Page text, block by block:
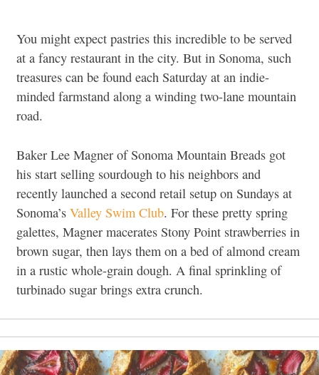
You might expect pastries this incredible to be served
at a fancy restaurant in the city. But in Sonoma, such
treasures can be found each Saturday at an indie-
minded farmstand along a winding two-lane mountain
road.
Baker Lee Magner of Sonoma Mountain Breads got
his start selling sourdough to his neighbors and
recently launched a second retail setup on Sundays at
Sonoma’s Valley Swim Club. For these pretty spring
galettes, Magner macerates Stony Point strawberries in
brown sugar, then lays them on a bed of almond cream
in a rustic whole-grain dough. A final sprinkling of
turbinado sugar brings extra crunch.